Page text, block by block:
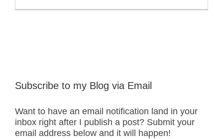
Subscribe to my Blog via Email
Want to have an email notification land in your
inbox right after I publish a post? Submit your
email address below and it will happen!